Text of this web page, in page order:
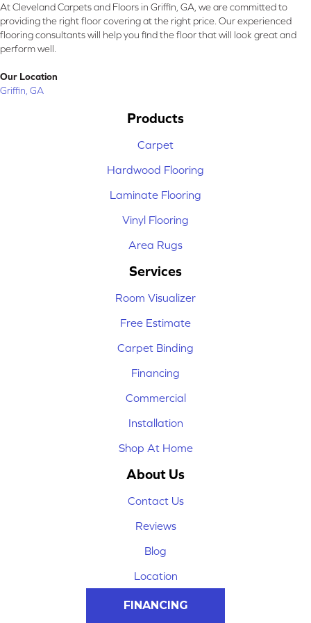
At Cleveland Carpets and Floors in Griffin, GA, we are committed to
providing the right floor covering at the right price. Our experienced
flooring consultants will help you find the floor that will look great and
perform well.
Our Location
Griffin, GA
Products
Carpet
Hardwood Flooring
Laminate Flooring
Vinyl Flooring
Area Rugs
Services
Room Visualizer
Free Estimate
Carpet Binding
Financing
Commercial
Installation
Shop At Home
About Us
Contact Us
Reviews
Blog
Location
FINANCING